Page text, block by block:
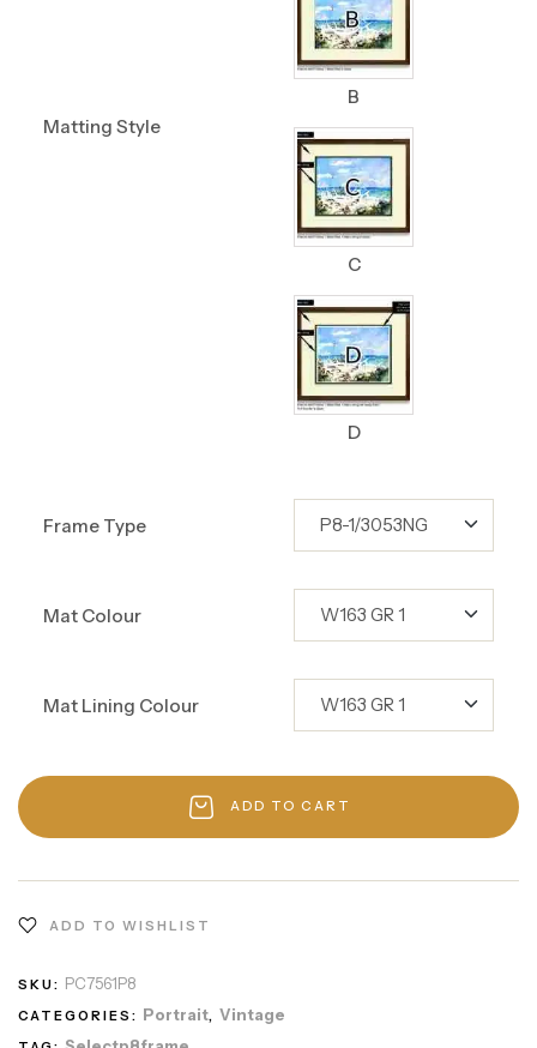
Matting Style
B
C
D
Frame Type
Mat Colour
Mat Lining Colour
ADD TO CART
ADD TO WISHLIST
SKU: PC7561P8
CATEGORIES: Portrait, Vintage